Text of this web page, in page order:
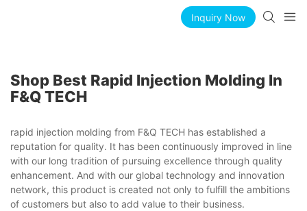
Inquiry Now
Shop Best Rapid Injection Molding In
F&Q TECH
rapid injection molding from F&Q TECH has established a
reputation for quality. It has been continuously improved in line
with our long tradition of pursuing excellence through quality
enhancement. And with our global technology and innovation
network, this product is created not only to fulfill the ambitions
of customers but also to add value to their business.